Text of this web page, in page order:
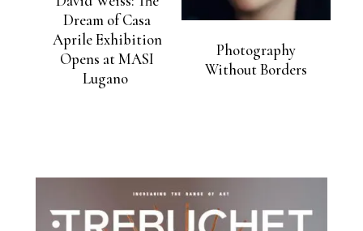
Dream of Casa
Aprile Exhibition
Opens at MASI
Lugano
Photography
Without Borders